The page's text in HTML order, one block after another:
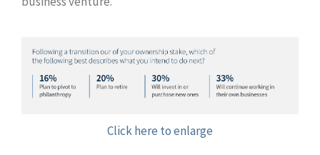
Click here to enlarge